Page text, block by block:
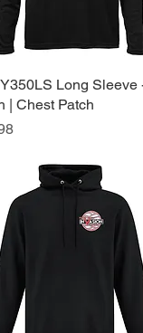
Quick View
Long Sleeve
| Chest Patch